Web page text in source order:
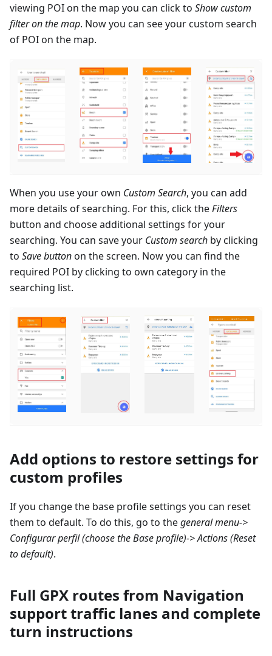
viewing POI on the map you can click to Show custom
filter on the map. Now you can see your custom search
of POI on the map.
When you use your own Custom Search, you can add
more details of searching. For this, click theFilters
button and choose additional settings for your
searching. You can save your Custom search by clicking
to Save buttonon the screen. Now you can find the
required POI by clicking to own category in the
searching list.
Add options to restore settings for
custom profiles
If you change the base profile settings you can reset
them to default. To do this, go to thegeneral menu->
Configurar perfil(choose the Base profile)-> Actions (Reset
to default).
Full GPX routes from Navigation
support traffic lanes and complete
turn instructions